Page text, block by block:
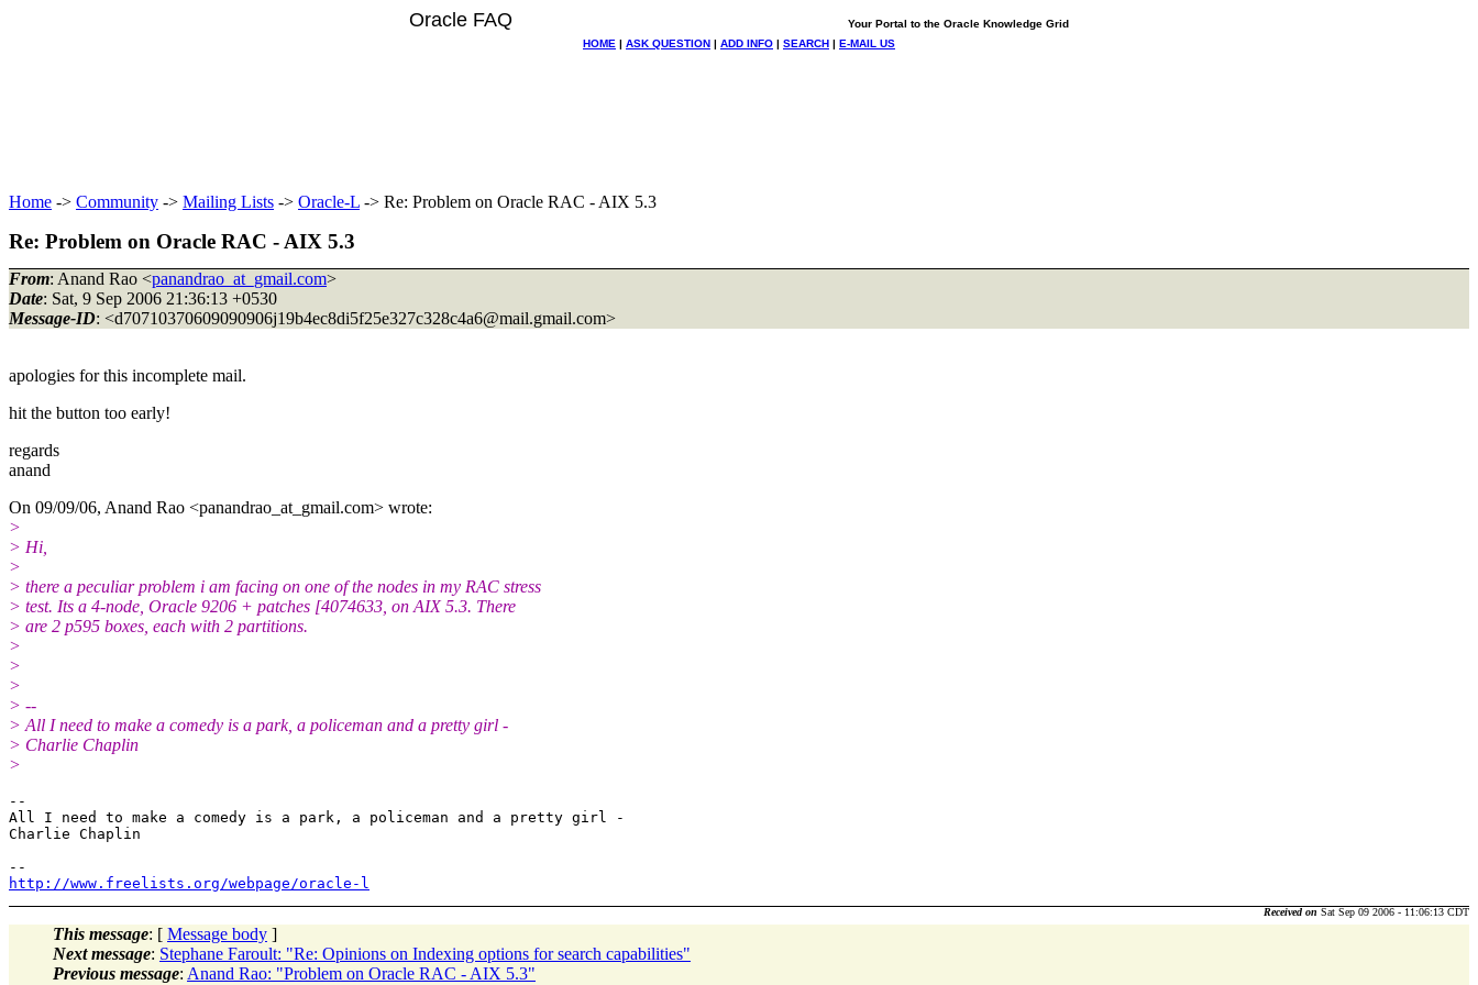
Oracle FAQ
Your Portal to the Oracle Knowledge Grid
HOME | ASK QUESTION | ADD INFO | SEARCH | E-MAIL US
Home -> Community -> Mailing Lists -> Oracle-L -> Re: Problem on Oracle RAC - AIX 5.3
Re: Problem on Oracle RAC - AIX 5.3
From: Anand Rao <panandrao_at_gmail.com>
Date: Sat, 9 Sep 2006 21:36:13 +0530
Message-ID: <d70710370609090906j19b4ec8di5f25e327c328c4a6@mail.gmail.com>
apologies for this incomplete mail.
hit the button too early!
regards
anand
On 09/09/06, Anand Rao <panandrao_at_gmail.com> wrote:
>
> Hi,
>
> there a peculiar problem i am facing on one of the nodes in my RAC stress
> test. Its a 4-node, Oracle 9206 + patches [4074633, on AIX 5.3. There
> are 2 p595 boxes, each with 2 partitions.
>
>
>
> --
> All I need to make a comedy is a park, a policeman and a pretty girl -
> Charlie Chaplin
>
--
All I need to make a comedy is a park, a policeman and a pretty girl -
Charlie Chaplin
http://www.freelists.org/webpage/oracle-l
Received on Sat Sep 09 2006 - 11:06:13 CDT
This message: [ Message body ]
Next message: Stephane Faroult: "Re: Opinions on Indexing options for search capabilities"
Previous message: Anand Rao: "Problem on Oracle RAC - AIX 5.3"